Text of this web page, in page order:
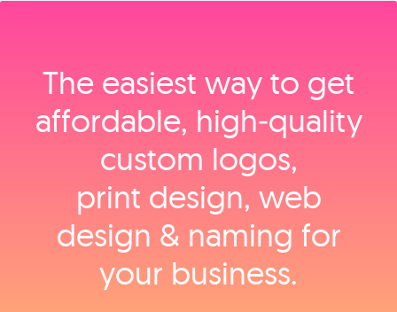
The easiest way to get
affordable, high‑quality
custom logos,
print design, web
design & naming for
your business.